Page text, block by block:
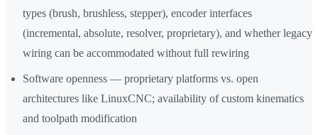
types (brush, brushless, stepper), encoder interfaces
(incremental, absolute, resolver, proprietary), and whether legacy
wiring can be accommodated without full rewiring
Software openness — proprietary platforms vs. open
architectures like LinuxCNC; availability of custom kinematics
and toolpath modification